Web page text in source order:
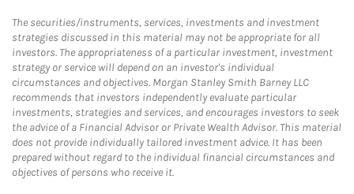
The securities/instruments, services, investments and investment
strategies discussed in this material may not be appropriate for all
investors. The appropriateness of a particular investment, investment
strategy or service will depend on an investor's individual
circumstances and objectives. Morgan Stanley Smith Barney LLC
recommends that investors independently evaluate particular
investments, strategies and services, and encourages investors to seek
the advice of a Financial Advisor or Private Wealth Advisor. This material
does not provide individually tailored investment advice. It has been
prepared without regard to the individual financial circumstances and
objectives of persons who receive it.